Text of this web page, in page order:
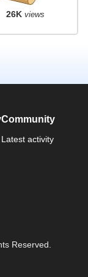
26K views
Community
Latest activity
Reserved.